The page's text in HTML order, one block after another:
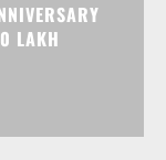
LAKH